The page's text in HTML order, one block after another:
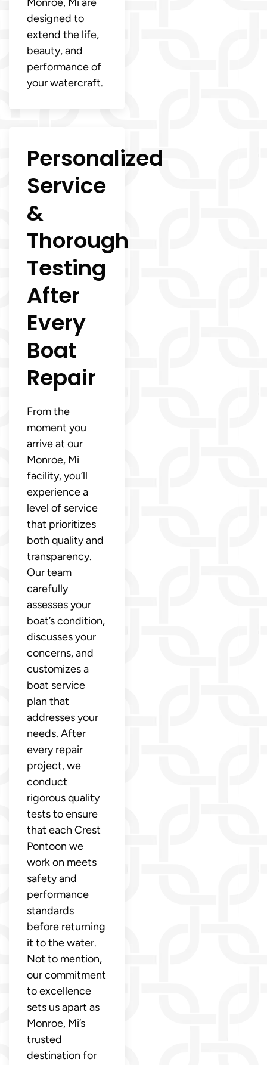
designed to
extend the life,
beauty, and
performance of
your watercraft.
Personalized
Service
&
Thorough
Testing
After
Every
Boat
Repair
From the
moment you
arrive at our
Monroe, Mi
facility, you’ll
experience a
level of service
that prioritizes
both quality and
transparency.
Our team
carefully
assesses your
boat’s condition,
discusses your
concerns, and
customizes a
boat service
plan that
addresses your
needs. After
every repair
project, we
conduct
rigorous quality
tests to ensure
that each Crest
Pontoon we
work on meets
safety and
performance
standards
before returning
it to the water.
Not to mention,
our commitment
to excellence
sets us apart as
Monroe, Mi’s
trusted
destination for